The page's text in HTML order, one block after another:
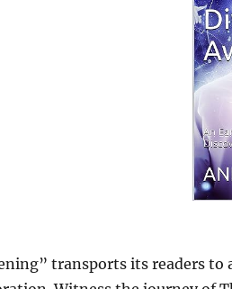
transports its readers